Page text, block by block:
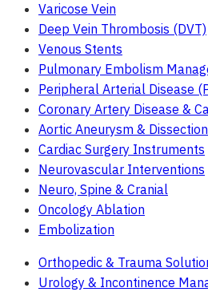
Varicose Vein
Deep Vein Thrombosis (DVT)
Venous Stents
Pulmonary Embolism
Peripheral Arterial Disease
Coronary Artery Disease &
Aortic Aneurysm &
Cardiac Surgery Instruments
Neurovascular Interventions
Neuro, Spine & Cranial
Oncology Ablation
Embolization
Orthopedic & Trauma
Urology & Incontinence